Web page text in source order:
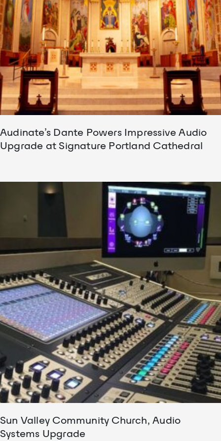
Audinate’s Dante Powers Impressive Audio
Upgrade at Signature Portland Cathedral
Sun Valley Community Church, Audio
Systems Upgrade